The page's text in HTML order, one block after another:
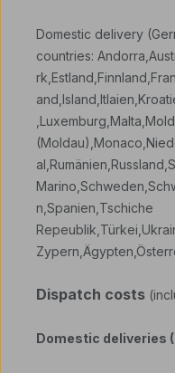
Domestic delivery
countries:
n,Spanien,Tschiche
Dispatch costs
Domestic deliveries